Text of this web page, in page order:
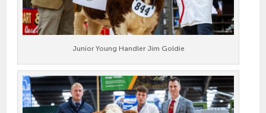
Junior Young Handler Jim Goldie